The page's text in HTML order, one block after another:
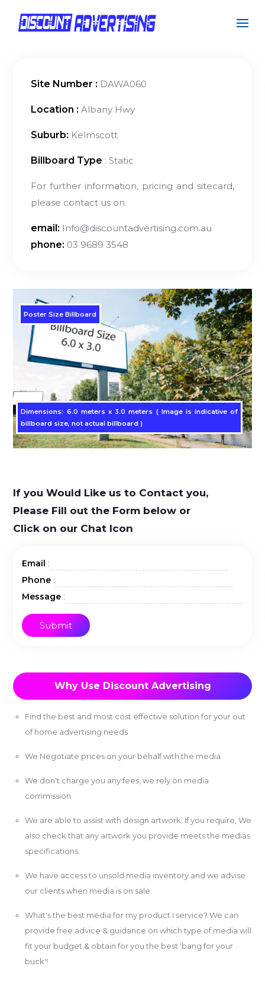
Site Number : DAWA060
Location : Albany Hwy
Suburb: Kelmscott
Billboard Type : Static
For further information, pricing and sitecard,
please contact us on
email: Info@discountadvertising.com.au
phone: 03 9689 3548
Poster Size Billboard
Dimensions: 6.0 meters x 3.0 meters ( Image is indicative of
billboard size, not actual billboard )
If you Would Like us to Contact you,
Please Fill out the Form below or
Click on our Chat Icon
Email :
Phone :
Message :
Why Use Discount Advertising
Find the best and most cost effective solution for your out
of home advertising needs
We Negotiate prices on your behalf with the media
We don't charge you any fees, we rely on media
commission
We are able to assist with design artwork. If you require, We
also check that any artwork you provide meets the medias
specifications.
We have access to unsold media inventory and we advise
our clients when media is on sale.
What's the best media for my product I service? We can
provide free advice & guidance on which type of media will
fit your budget & obtain for you the best 'bang for your
buck'!